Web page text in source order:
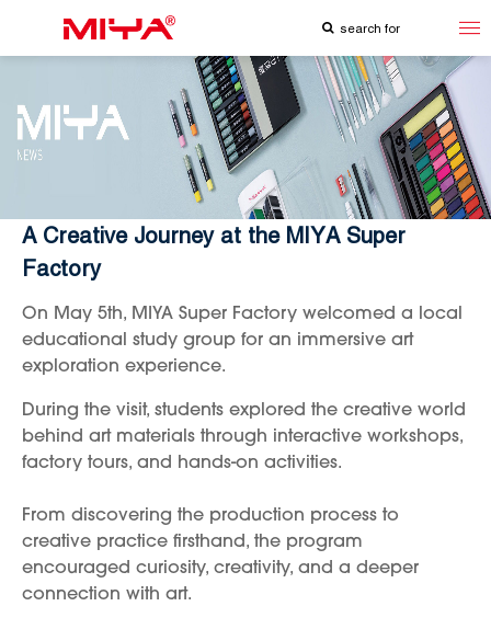
A Creative Journey at the MIYA Super
Factory
On May 5th, MIYA Super Factory welcomed a local
educational study group for an immersive art
exploration experience.
During the visit, students explored the creative world
behind art materials through interactive workshops,
factory tours, and hands-on activities.
From discovering the production process to
creative practice firsthand, the program
encouraged curiosity, creativity, and a deeper
connection with art.